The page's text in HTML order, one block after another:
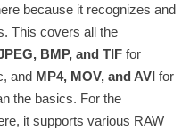
because it recognizes and
This covers all the
BMP, and TIF for
and MP4, MOV, and AVI for
the basics. For the
it supports various RAW